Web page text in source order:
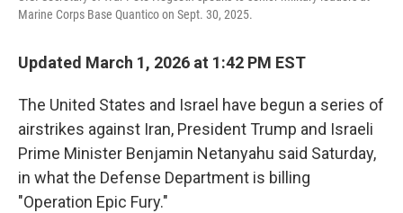
Marine Corps Base Quantico on Sept. 30, 2025.
Updated March 1, 2026 at 1:42 PM EST
The United States and Israel have begun a series of
airstrikes against Iran, President Trump and Israeli
Prime Minister Benjamin Netanyahu said Saturday,
in what the Defense Department is billing
"Operation Epic Fury."